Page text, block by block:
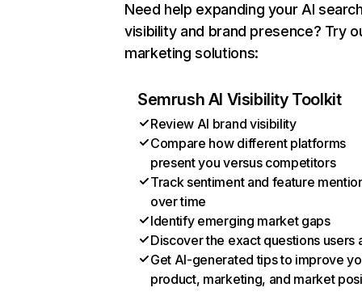
Need help expanding your AI
visibility and brand presence? Try
marketing solutions:
Semrush AI Visibility Toolkit
Review AI brand visibility
Compare how different platforms
present you versus competitors
Track sentiment and feature
over time
Identify emerging market gaps
Discover the exact questions users
Get AI-generated tips to improve
product, marketing, and market